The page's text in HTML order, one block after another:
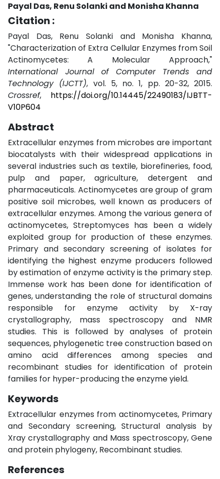
Payal Das, Renu Solanki and Monisha Khanna
Citation :
Payal Das, Renu Solanki and Monisha Khanna,
"Characterization of Extra Cellular Enzymes from Soil
Actinomycetes: A Molecular Approach,"
International Journal of Computer Trends and
Technology (IJCTT), vol. 5, no. 1, pp. 20-32, 2015.
Crossref, https://doi.org/10.14445/22490183/IJBTT-
V10P604
Abstract
Extracellular enzymes from microbes are important
biocatalysts with their widespread applications in
several industries such as textile, biorefineries, food,
pulp and paper, agriculture, detergent and
pharmaceuticals. Actinomycetes are group of gram
positive soil microbes, well known as producers of
extracellular enzymes. Among the various genera of
actinomycetes, Streptomyces has been a widely
exploited group for production of these enzymes.
Primary and secondary screening of isolates for
identifying the highest enzyme producers followed
by estimation of enzyme activity is the primary step.
Immense work has been done for identification of
genes, understanding the role of structural domains
responsible for enzyme activity by X-ray
crystallography, mass spectroscopy and NMR
studies. This is followed by analyses of protein
sequences, phylogenetic tree construction based on
amino acid differences among species and
recombinant studies for identification of protein
families for hyper-producing the enzyme yield.
Keywords
Extracellular enzymes from actinomycetes, Primary
and Secondary screening, Structural analysis by
Xray crystallography and Mass spectroscopy, Gene
and protein phylogeny, Recombinant studies.
References